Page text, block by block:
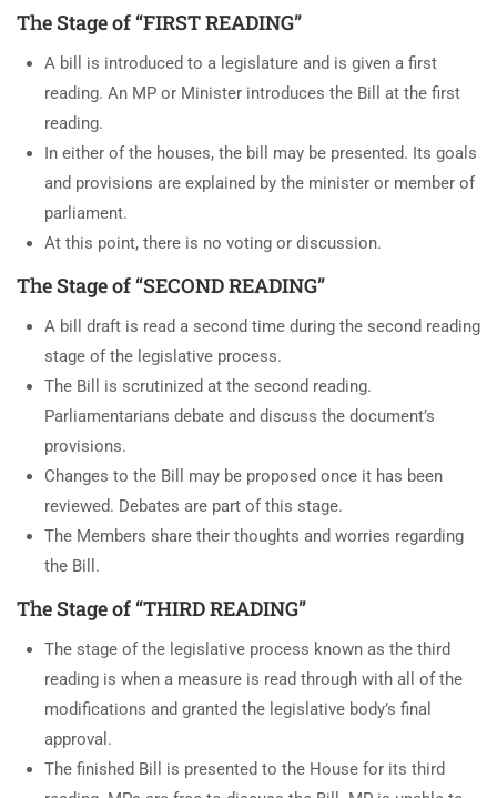
The Stage of “FIRST READING”
A bill is introduced to a legislature and is given a first
reading. An MP or Minister introduces the Bill at the first
reading.
In either of the houses, the bill may be presented. Its goals
and provisions are explained by the minister or member of
parliament.
At this point, there is no voting or discussion.
The Stage of “SECOND READING”
A bill draft is read a second time during the second reading
stage of the legislative process.
The Bill is scrutinized at the second reading.
Parliamentarians debate and discuss the document’s
provisions.
Changes to the Bill may be proposed once it has been
reviewed. Debates are part of this stage.
The Members share their thoughts and worries regarding
the Bill.
The Stage of “THIRD READING”
The stage of the legislative process known as the third
reading is when a measure is read through with all of the
modifications and granted the legislative body’s final
approval.
The finished Bill is presented to the House for its third